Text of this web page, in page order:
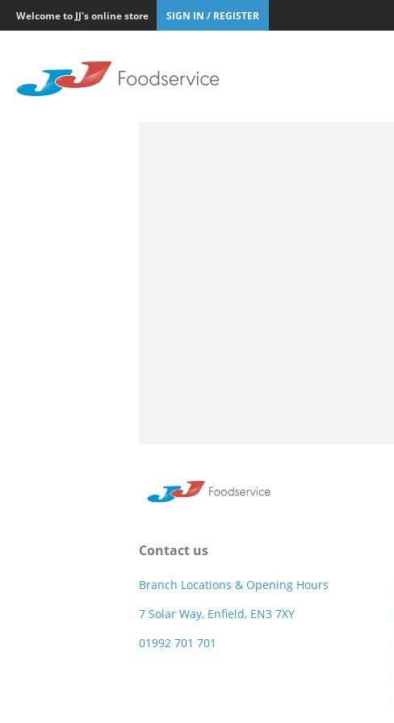
Welcome to JJ's online store SIGN IN / REGISTER
Contact us
Branch Locations & Opening Hours
7 Solar Way, Enfield, EN3 7XY
01992 701 701